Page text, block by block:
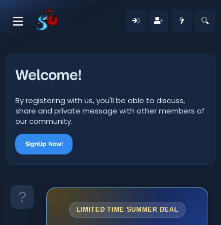
Welcome!
By registering with us, you'll be able to discuss,
share and private message with other members of
our community.
SignUp Now!
LIMITED TIME SUMMER DEAL